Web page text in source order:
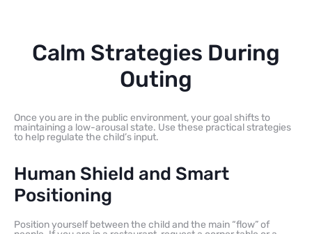
Calm Strategies During
Outing
Once you are in the public environment, your goal shifts to
maintaining a low-arousal state. Use these practical strategies
to help regulate the child’s input.
Human Shield and Smart
Positioning
Position yourself between the child and the main “flow” of